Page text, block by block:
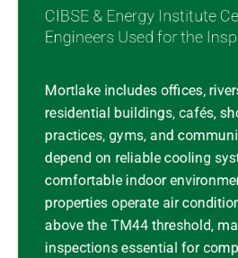
CIBSE & Energy Institute
Engineers Used for the
Mortlake includes offices,
residential buildings, cafés,
practices, gyms, and
depend on reliable cooling
comfortable indoor
properties operate air
above the TM44 threshold,
inspections essential for